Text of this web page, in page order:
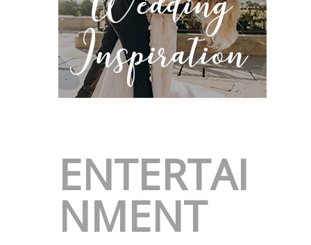
ENTERTAI
NMENT